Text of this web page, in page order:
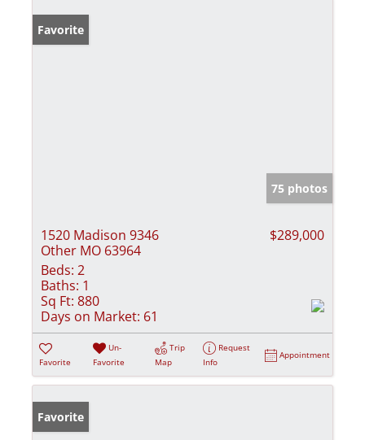
Favorite
75 photos
1520 Madison 9346
Other MO 63964
$289,000
Beds: 2
Baths: 1
Sq Ft: 880
Days on Market: 61
Favorite
Un-
Favorite
Trip
Map
Request
Info
Appointment
Favorite